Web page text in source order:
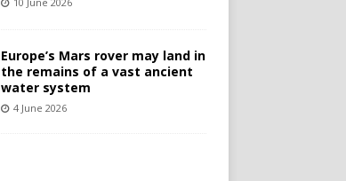
Europe’s Mars rover may land in
the remains of a vast ancient
water system
4 June 2026